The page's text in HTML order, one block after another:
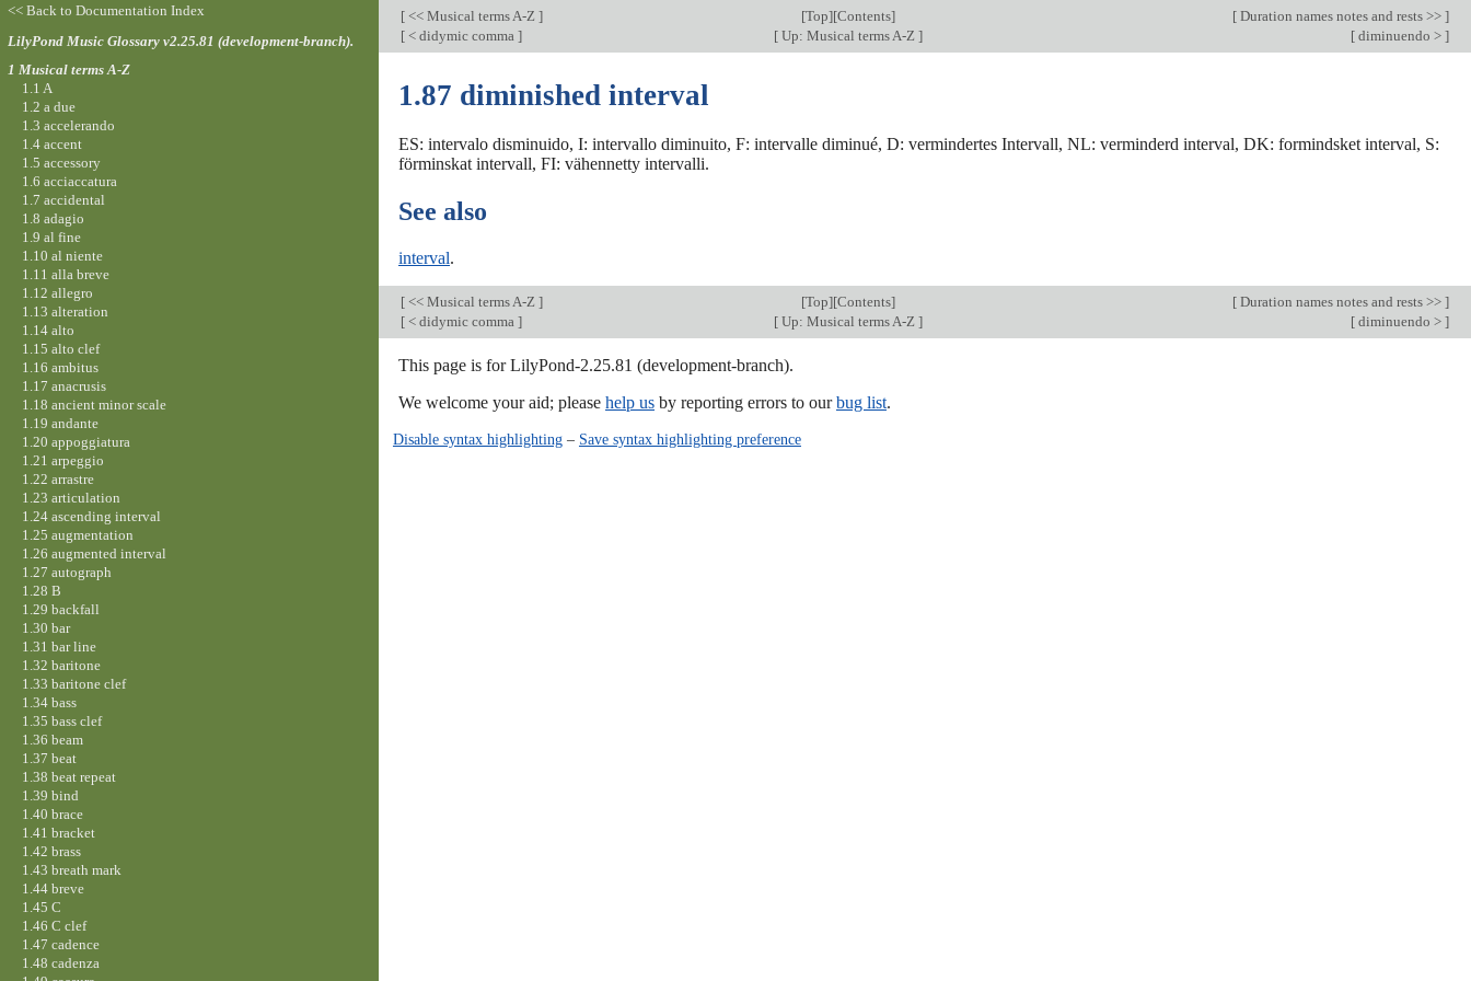
[ << Musical terms A-Z ] [Top][Contents] [ Duration names notes and rests >> ]
[ < didymic comma ] [Up: Musical terms A-Z ] [ diminuendo > ]
1.87 diminished interval
ES: intervalo disminuido, I: intervallo diminuito, F: intervalle diminué, D: vermindertes Intervall, NL: verminderd interval, DK: formindsket interval, S:
förminskat intervall, FI: vähennetty intervalli.
See also
interval.
[ << Musical terms A-Z ] [Top][Contents] [ Duration names notes and rests >> ]
[ < didymic comma ] [Up: Musical terms A-Z ] [ diminuendo > ]
This page is for LilyPond-2.25.81 (development-branch).
We welcome your aid; please help us by reporting errors to ourbug list.
Disable syntax highlighting– Save syntax highlighting preference
<< Back to Documentation Index
LilyPond Music Glossary v2.25.81 (development-branch).
1 Musical terms A-Z
1.1 A
1.2 a due
1.3 accelerando
1.4 accent
1.5 accessory
1.6 acciaccatura
1.7 accidental
1.8 adagio
1.9 al fine
1.10 al niente
1.11 alla breve
1.12 allegro
1.13 alteration
1.14 alto
1.15 alto clef
1.16 ambitus
1.17 anacrusis
1.18 ancient minor scale
1.19 andante
1.20 appoggiatura
1.21 arpeggio
1.22 arrastre
1.23 articulation
1.24 ascending interval
1.25 augmentation
1.26 augmented interval
1.27 autograph
1.28 B
1.29 backfall
1.30 bar
1.31 bar line
1.32 baritone
1.33 baritone clef
1.34 bass
1.35 bass clef
1.36 beam
1.37 beat
1.38 beat repeat
1.39 bind
1.40 brace
1.41 bracket
1.42 brass
1.43 breath mark
1.44 breve
1.45 C
1.46 C clef
1.47 cadence
1.48 cadenza